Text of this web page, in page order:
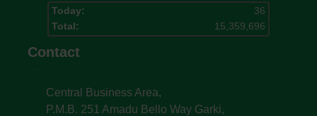
Today:
36
Total:
15,359,696
Contact
Central Business Area,
P.M.B. 251 Amadu Bello Way Garki,